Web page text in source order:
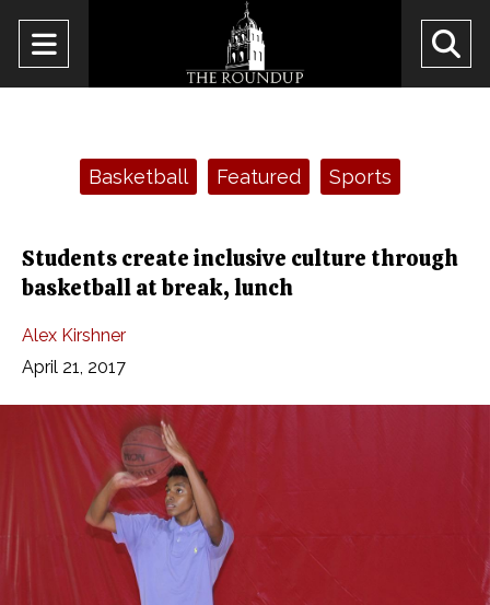
Open
Navigation
Categories: Basketball Featured Sports
Students create inclusive culture through
basketball at break, lunch
Alex Kirshner
April 21, 2017